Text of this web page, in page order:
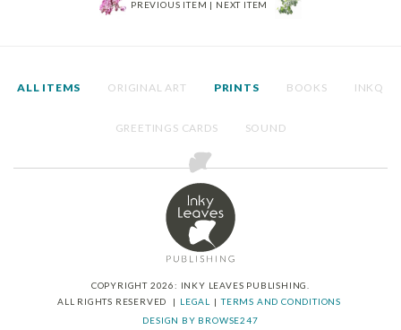
PREVIOUS ITEM | NEXT ITEM
ALL ITEMS ORIGINAL ART PRINTS BOOKS INKQ
GREETINGS CARDS SOUND
COPYRIGHT 2026: INKY LEAVES PUBLISHING.
ALL RIGHTS RESERVED
LEGAL
TERMS AND CONDITIONS
DESIGN BY BROWSE247